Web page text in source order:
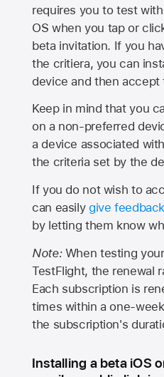
requires you to test
OS when you tap or
beta invitation. If you
the critiera, you can
device and then accept
Keep in mind that you
on a non-preferred
a device associated
the criteria set by the
If you do not wish to
can easily give feedback
by letting them know
Note:When testing
TestFlight, the renewal
Each subscription is
times within a one-
the subscription's
Installing a beta iOS